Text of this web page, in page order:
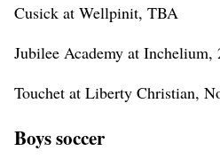
Cusick at Wellpinit, TBA
Jubilee Academy at Inchelium,
Touchet at Liberty Christian,
Boys soccer